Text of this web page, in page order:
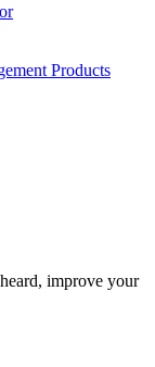
Products
improve your